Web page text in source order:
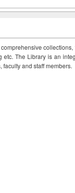
The Library is an
and staff members.